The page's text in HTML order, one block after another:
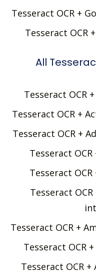
Tesseract OCR +
Tesseract OCR
All
Tesseract OCR
Tesseract OCR +
Tesseract OCR +
Tesseract
Tesseract
Tesseract
Tesseract OCR +
Tesseract OCR
Tesseract OCR